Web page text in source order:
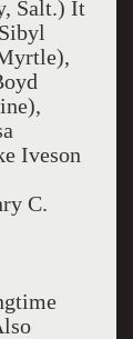
Salt.) It
Iveson
C.